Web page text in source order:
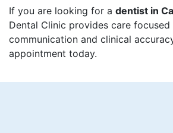
If you are looking for a dentist in
Dental Clinic provides care focused
communication and clinical
appointment today.